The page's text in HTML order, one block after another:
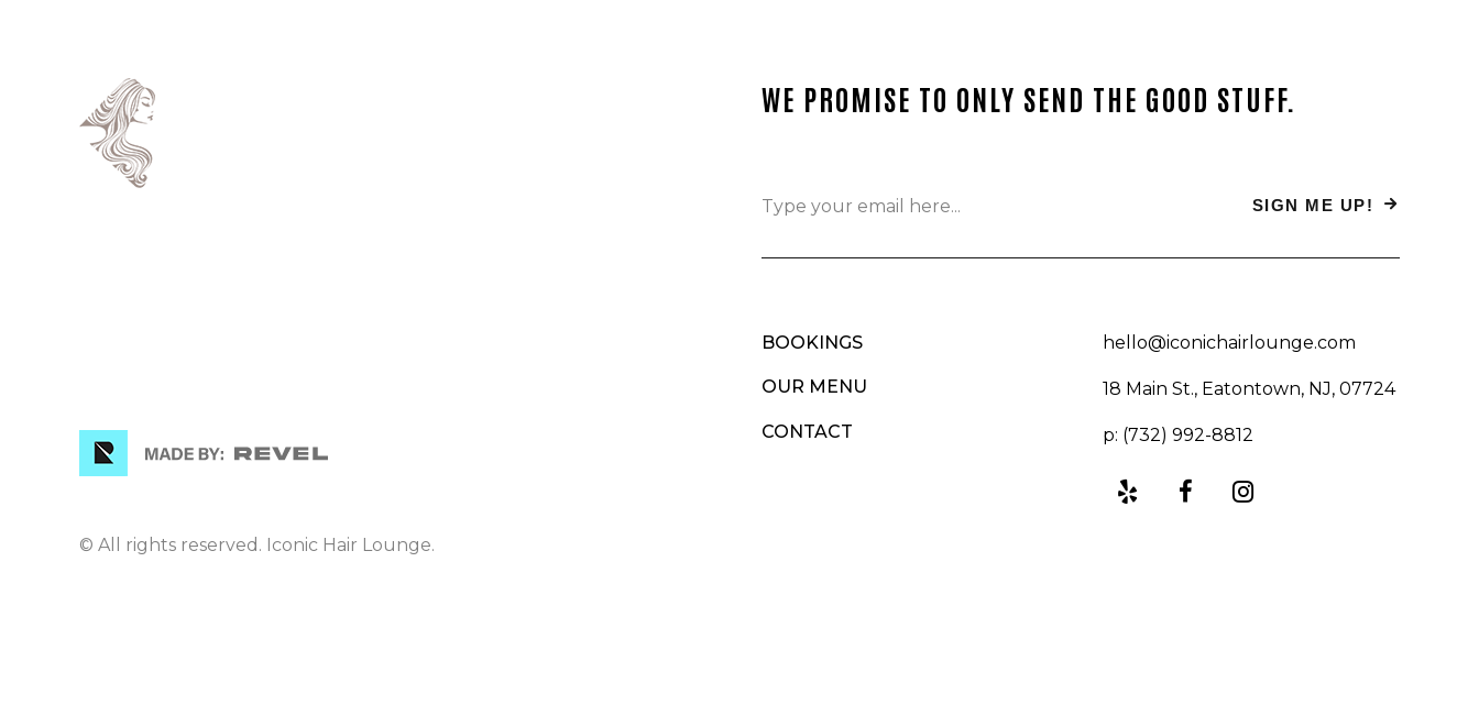
WE PROMISE TO ONLY SEND THE GOOD STUFF.
© All rights reserved. Iconic Hair Lounge.
SIGN ME UP!
BOOKINGS
OUR MENU
CONTACT
hello@iconichairlounge.com
18 Main St., Eatontown, NJ, 07724
p: (732) 992-8812